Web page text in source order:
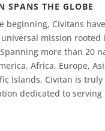
SPANS THE GLOBE
beginning, Civitans
mission rooted
more than 20
Africa, Europe,
Islands, Civitan is truly
dedicated to serving